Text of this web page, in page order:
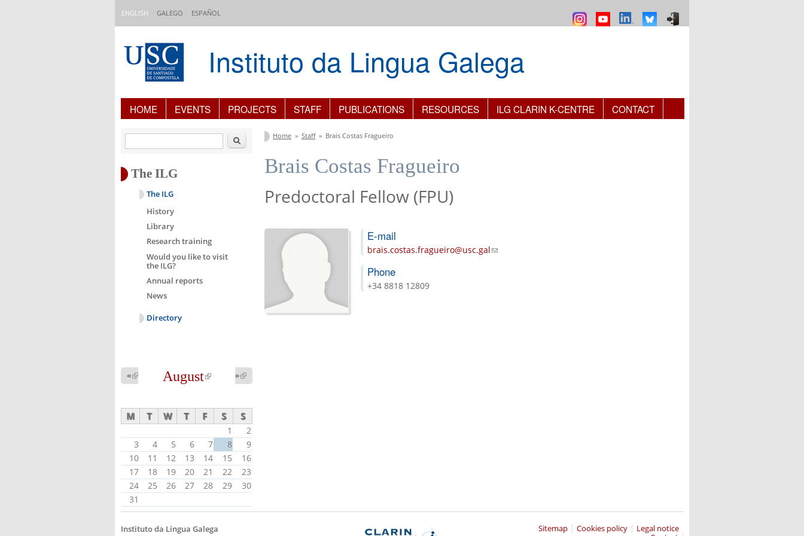
ENGLISH GALEGO ESPAÑOL
Instituto da Lingua Galega
Content Index
HOME EVENTS PROJECTS STAFF PUBLICATIONS RESOURCES ILG CLARIN K-CENTRE CONTACT
You are here
Home » Staff » Brais Costas Fragueiro
Brais Costas Fragueiro
Predoctoral Fellow (FPU)
E-mail
brais.costas.fragueiro@usc.gal(link sends e-mail)
Phone
+34 8818 12809
Search
The ILG
The ILG
History
Library
Research training
Would you like to visit
the ILG?
Annual reports
News
Directory
August (link is
«
external)
»
external)
M T W T F S S
1
2
3
4 5 6 7 8
9
10
11 12 13 14 15
16
17
18 19 20 21 22
23
24
25 26 27 28 29
30
31
Instituto da Lingua Galega
Legal notice
Cookies policy
Sitemap